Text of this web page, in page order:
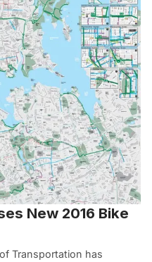
New 2016 Bike
Transportation has